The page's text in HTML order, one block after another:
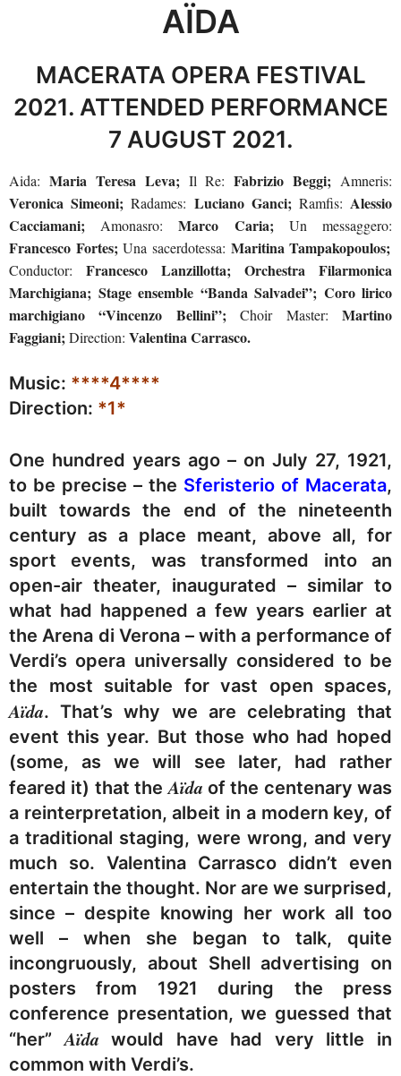
AÏDA
MACERATA OPERA FESTIVAL
2021. ATTENDED PERFORMANCE
7 AUGUST 2021.
Aida: Maria Teresa Leva; Il Re: Fabrizio Beggi; Amneris:
Veronica Simeoni;Radames: Luciano Ganci; Ramfis: Alessio
Cacciamani; Amonasro: Marco Caria; Un messaggero:
Francesco Fortes;Una sacerdotessa: Maritina Tampakopoulos;
Conductor: Francesco Lanzillotta; Orchestra Filarmonica
Marchigiana; Stage ensemble “Banda Salvadei”; Coro lirico
marchigiano “Vincenzo Bellini”;Choir Master: Martino
Faggiani; Direction: Valentina Carrasco.
Music: ****4****
Direction: *1*
One hundred years ago – on July 27, 1921,
to be precise – the Sferisterio of Macerata,
built towards the end of the nineteenth
century as a place meant, above all, for
sport events, was transformed into an
open-air theater, inaugurated – similar to
what had happened a few years earlier at
the Arena di Verona – with a performance of
Verdi’s opera universally considered to be
the most suitable for vast open spaces,
Aïda. That’s why we are celebrating that
event this year. But those who had hoped
(some, as we will see later, had rather
feared it) that the Aïda of the centenary was
a reinterpretation, albeit in a modern key, of
a traditional staging, were wrong, and very
much so. Valentina Carrasco didn’t even
entertain the thought. Nor are we surprised,
since – despite knowing her work all too
well – when she began to talk, quite
incongruously, about Shell advertising on
posters from 1921 during the press
conference presentation, we guessed that
“her”
Aïda would have had very little in
common with Verdi’s.